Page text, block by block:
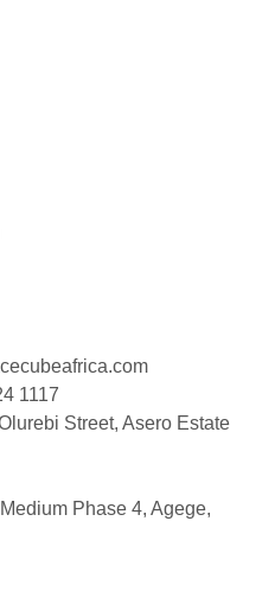
1117
Street, Asero Estate
Phase 4, Agege,